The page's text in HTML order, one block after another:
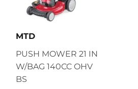
MTD
PUSH MOWER 21 IN
W/BAG 140CC OHV
BS